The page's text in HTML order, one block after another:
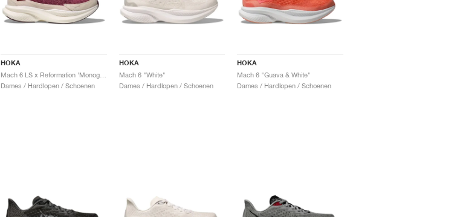
HOKA
Mach 6 LS x Reformation ‘Monogram’ "Syrah & Savvy Red"
Dames / Hardlopen / Schoenen
HOKA
Mach 6 "White"
Dames / Hardlopen / Schoenen
HOKA
Mach 6 "Guava & White"
Dames / Hardlopen / Schoenen